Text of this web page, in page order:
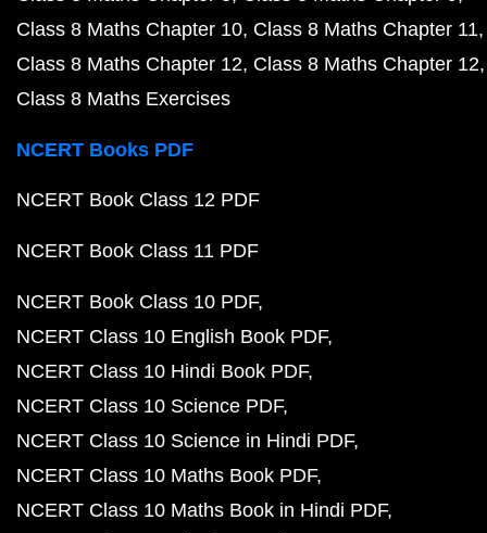
Class 8 Maths Chapter 10 Class 8 Maths Chapter 11
Class 8 Maths Chapter 12 Class 8 Maths Chapter 12
Class 8 Maths Exercises
NCERT Books PDF
NCERT Book Class 12 PDF
NCERT Book Class 11 PDF
NCERT Book Class 10 PDF
NCERT Class 10 English Book PDF
NCERT Class 10 Hindi Book PDF
NCERT Class 10 Science PDF
NCERT Class 10 Science in Hindi PDF
NCERT Class 10 Maths Book PDF
NCERT Class 10 Maths Book in Hindi PDF